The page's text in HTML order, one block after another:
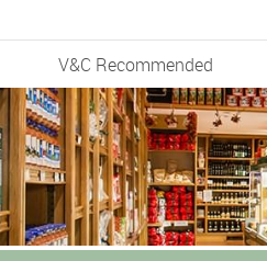
V&C Recommended